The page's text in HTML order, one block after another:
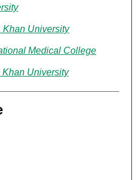
Khan University
Medical College
Khan University